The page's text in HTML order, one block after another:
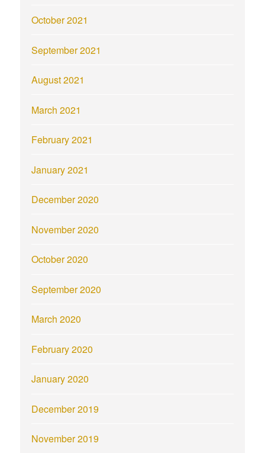
October 2021
September 2021
August 2021
March 2021
February 2021
January 2021
December 2020
November 2020
October 2020
September 2020
March 2020
February 2020
January 2020
December 2019
November 2019